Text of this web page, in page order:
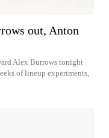
out, Anton
Alex Burrows tonight
of lineup experiments,